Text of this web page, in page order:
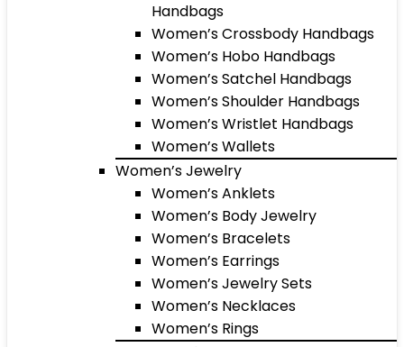
Handbags
Women’s Crossbody Handbags
Women’s Hobo Handbags
Women’s Satchel Handbags
Women’s Shoulder Handbags
Women’s Wristlet Handbags
Women’s Wallets
Women’s Jewelry
Women’s Anklets
Women’s Body Jewelry
Women’s Bracelets
Women’s Earrings
Women’s Jewelry Sets
Women’s Necklaces
Women’s Rings